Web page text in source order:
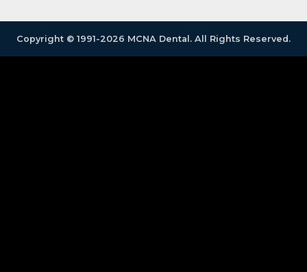
Copyright © 1991-2026 MCNA Dental. All Rights Reserved.